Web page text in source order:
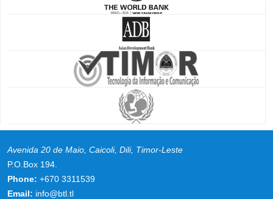
Avenida 20 de Maio, Caicoli, Dili, Timor-Leste
P.O.Box 194.
Phone: +670 3311539
Email: info@btl.tl